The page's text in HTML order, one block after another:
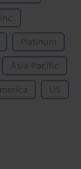
Platinum
Asia-Pacific
US